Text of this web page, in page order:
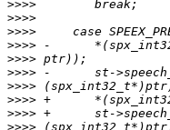
>>>>
>>>>
>>>>
>>>>
>>>>
>>>>
>>>>
>>>>
>>>>
>>>>